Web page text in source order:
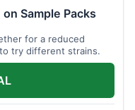
Sample Packs
for a reduced
try different strains.